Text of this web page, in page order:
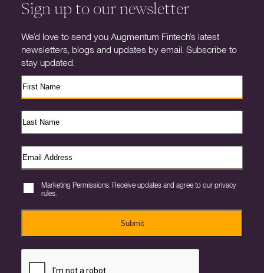
Sign up to our newsletter
We’d love to send you Augmentum Fintech’s latest
newsletters, blogs and updates by email. Subscribe to
stay updated.
Marketing Permissions. Receive updates and agree to our privacy
rules.
Submit